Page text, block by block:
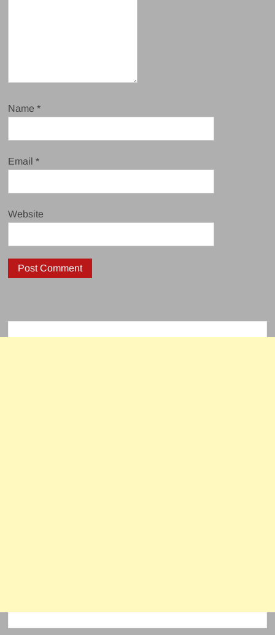
Name*
Email*
Website